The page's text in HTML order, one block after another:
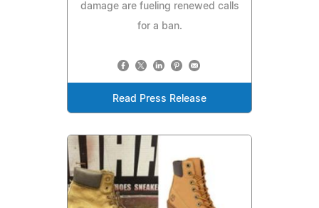
damage are fueling renewed calls
for a ban.
Read Press Release